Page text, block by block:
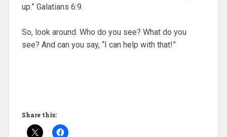
up.” Galatians 6:9.
So, look around. Who do you see? What do you
see? And can you say, “I can help with that!”
Share this: